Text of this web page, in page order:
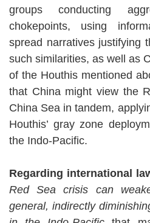
groups conducting
chokepoints, using
spread narratives justifying
such similarities, as well as
of the Houthis mentioned
that China might view the
China Sea in tandem,
Houthis’ gray zone
the Indo-Pacific.
Regarding international
Red Sea crisis can
general, indirectly